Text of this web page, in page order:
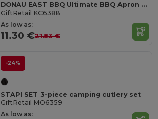
DONAU EAST BBQ Ultimate BBQ Apron Set with Tools and Glove
GiftRetail KC6388
As low as:
11.30 €21.83 €
-24%
STAPI SET 3-piece camping cutlery set
GiftRetail MO6359
As low as: